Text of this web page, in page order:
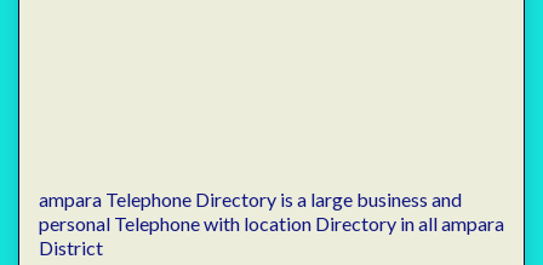
ampara Telephone Directory is a large business and
personal Telephone with location Directory in all ampara
District